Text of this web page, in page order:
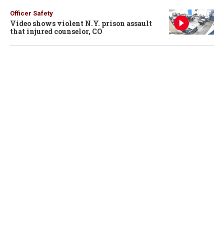
Officer Safety
Video shows violent N.Y. prison assault
that injured counselor, CO